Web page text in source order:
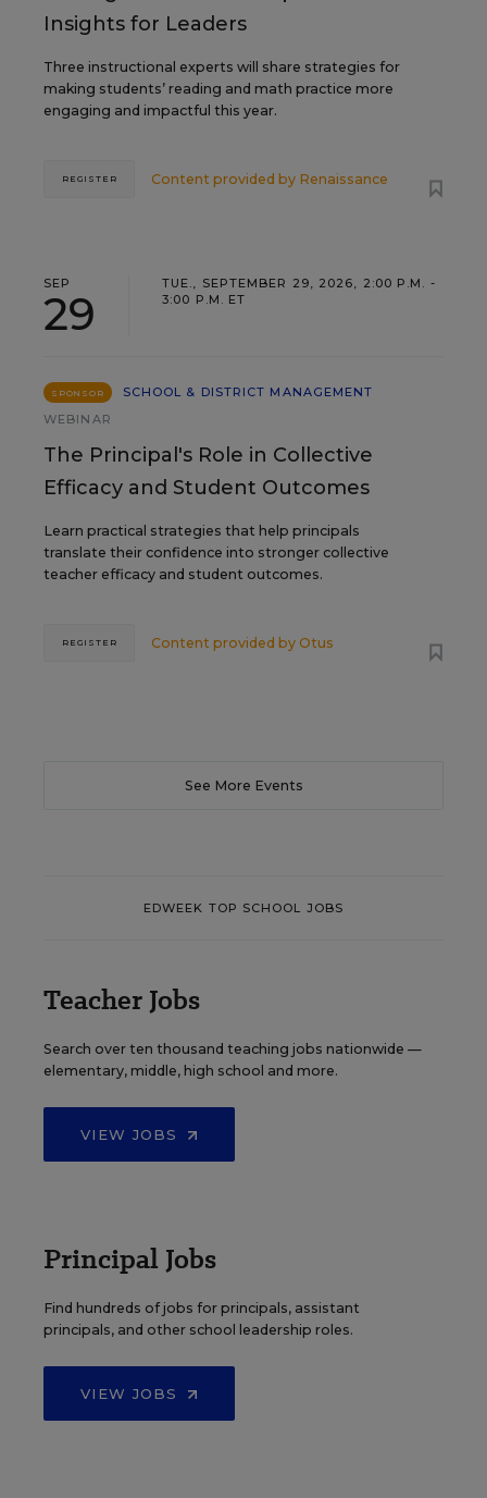
Insights for Leaders
Three instructional experts will share strategies for
making students’ reading and math practice more
engaging and impactful this year.
Content provided by Renaissance
REGISTER
SEP
29
TUE., SEPTEMBER 29, 2026, 2:00 P.M. -
3:00 P.M. ET
SPONSOR
SCHOOL & DISTRICT MANAGEMENT
WEBINAR
The Principal's Role in Collective
Efficacy and Student Outcomes
Learn practical strategies that help principals
translate their confidence into stronger collective
teacher efficacy and student outcomes.
Content provided by Otus
REGISTER
See More Events
EDWEEK TOP SCHOOL JOBS
Teacher Jobs
Search over ten thousand teaching jobs nationwide —
elementary, middle, high school and more.
VIEW JOBS
Principal Jobs
Find hundreds of jobs for principals, assistant
principals, and other school leadership roles.
VIEW JOBS